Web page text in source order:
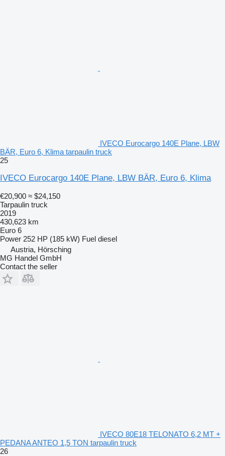
IVECO Eurocargo 140E Plane, LBW
BÄR, Euro 6, Klima tarpaulin truck
25
IVECO Eurocargo 140E Plane, LBW BÄR, Euro 6, Klima
€20,900 ≈ $24,150
Tarpaulin truck
2019
430,623 km
Euro 6
Power 252 HP (185 kW) Fuel diesel
Austria, Hörsching
MG Handel GmbH
Contact the seller
IVECO 80E18 TELONATO 6,2 MT +
PEDANA ANTEO 1,5 TON tarpaulin truck
26